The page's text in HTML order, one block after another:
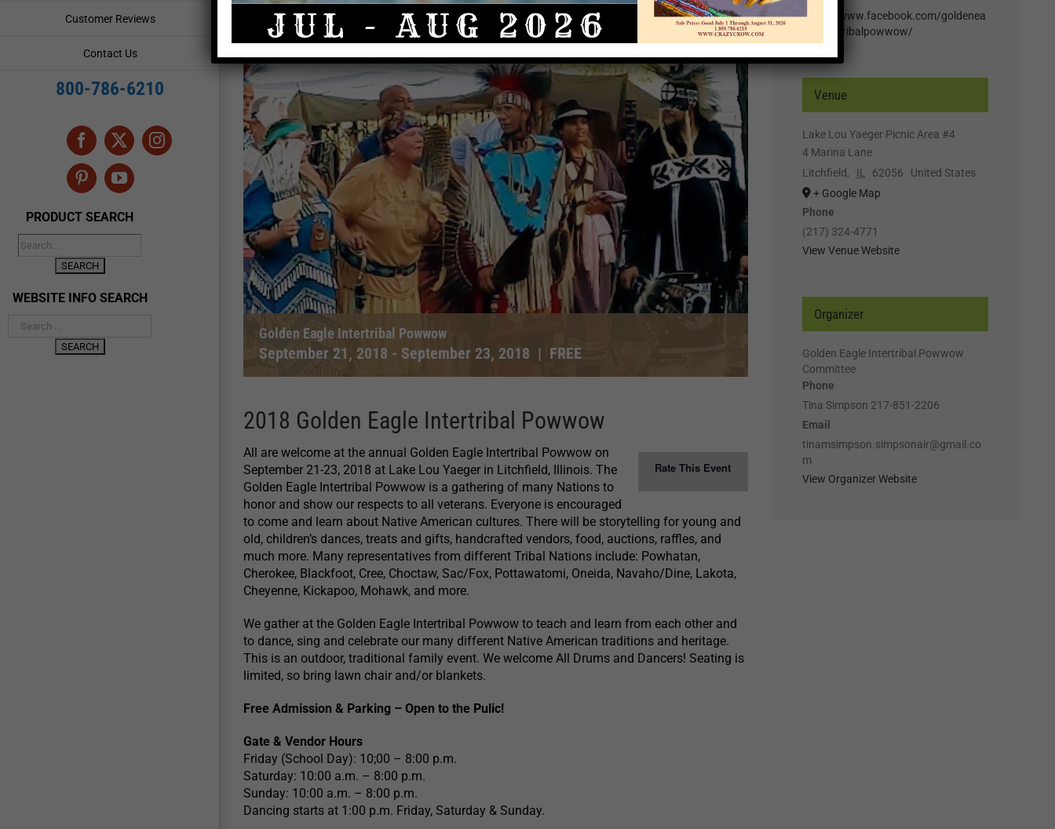
Customer Reviews
Contact Us
800-786-6210
Facebook
X Instagram
PinterestYouTube
PRODUCT SEARCH
WEBSITE INFO SEARCH
Golden Eagle Intertribal Powwow
September 21, 2018 - September 23, 2018 | FREE
2018 Golden Eagle Intertribal Powwow
Rate This Event
All are welcome at the annual Golden Eagle Intertribal Powwow on
September 21-23, 2018 at Lake Lou Yaeger in Litchfield, Illinois. The
Golden Eagle Intertribal Powwow is a gathering of many Nations to
honor and show our respects to all veterans. Everyone is encouraged
to come and learn about Native American cultures. There will be storytelling for young and
old, children’s dances, treats and gifts, handcrafted vendors, food, auctions, raffles, and
much more. Many representatives from different Tribal Nations include: Powhatan,
Cherokee, Blackfoot, Cree, Choctaw, Sac/Fox, Pottawatomi, Oneida, Navaho/Dine, Lakota,
Cheyenne, Kickapoo, Mohawk, and more.
We gather at the Golden Eagle Intertribal Powwow to teach and learn from each other and
to dance, sing and celebrate our many different Native American traditions and heritage.
This is an outdoor, traditional family event. We welcome All Drums and Dancers! Seating is
limited, so bring lawn chair and/or blankets.
Free Admission & Parking – Open to the Pulic!
Gate & Vendor Hours
Friday (School Day): 10;00 – 8:00 p.m.
Saturday: 10:00 a.m. – 8:00 p.m.
Sunday: 10:00 a.m. – 8:00 p.m.
Dancing starts at 1:00 p.m. Friday, Saturday & Sunday.
https://www.facebook.com/goldenea
gleintertribalpowwow/
Venue
Lake Lou Yaeger Picnic Area #4
4 Marina Lane
Litchfield, IL 62056
United States
+ Google Map
Phone
(217) 324-4771
View Venue Website
Organizer
Golden Eagle Intertribal Powwow
Committee
Phone
Tina Simpson 217-851-2206
Email
tinamsimpson.simpsonair@gmail.co
m
View Organizer Website